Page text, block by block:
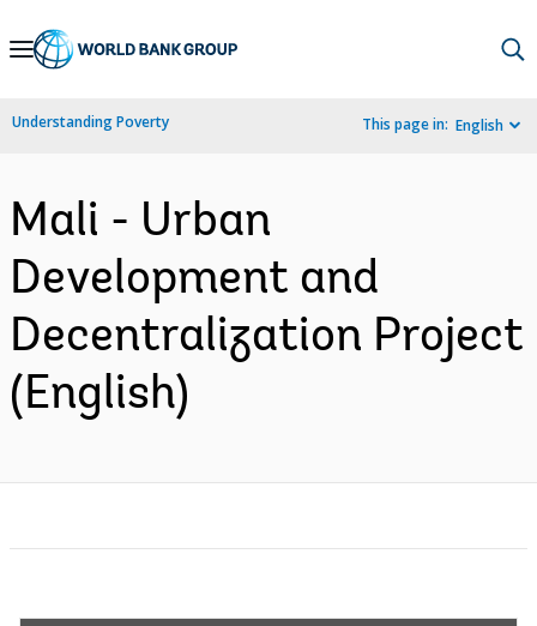
Skip
Navigation
Understanding Poverty This page in: English
Mali - Urban
Development and
Decentralization Project
(English)